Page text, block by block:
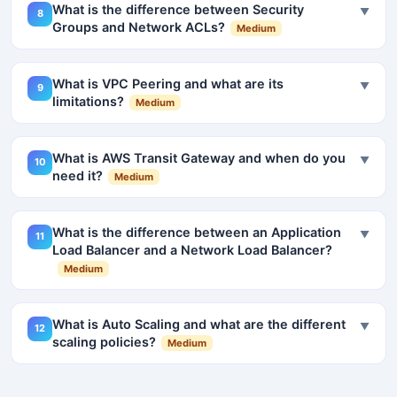
8
What is the difference between Security
Groups and Network ACLs?
Medium
▼
9
What is VPC Peering and what are its
limitations?
Medium
▼
10 What is AWS Transit Gateway and when do you
need it?
Medium
▼
11
What is the difference between an Application
Load Balancer and a Network Load Balancer?
Medium
▼
12 What is Auto Scaling and what are the different
scaling policies?
Medium
▼